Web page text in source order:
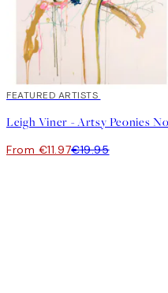
40%*
FEATURED ARTISTS
From €11.97€19.95